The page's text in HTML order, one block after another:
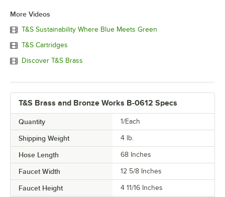
More Videos
T&S Sustainability Where Blue Meets Green
T&S Cartridges
Discover T&S Brass
T&S Brass and Bronze Works B-0612 Specs
Quantity 1/Each
Shipping Weight 4 lb.
Hose Length 68 Inches
Faucet Width 12 5/8 Inches
Faucet Height 4 11/16 Inches